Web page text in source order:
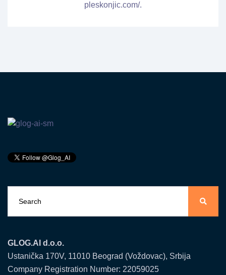
pleskonjic.com/.
GLOG.AI d.o.o.
Ustanička 170V, 11010 Beograd (Voždovac), Srbija
Company Registration Number: 22059025